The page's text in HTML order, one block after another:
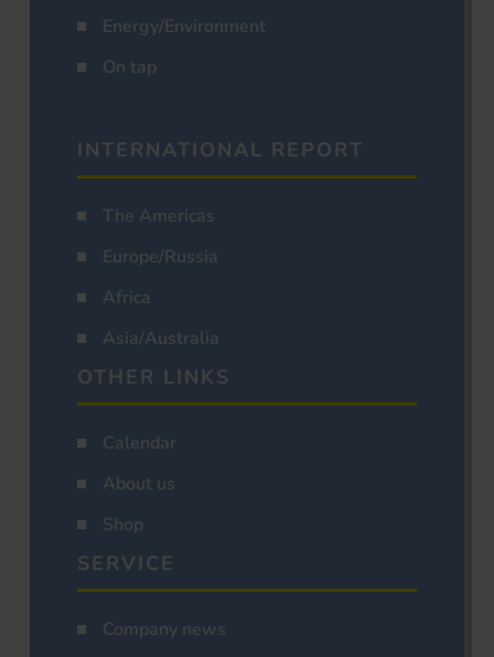
Energy/Environment
On tap
INTERNATIONAL REPORT
The Americas
Europe/Russia
Africa
Asia/Australia
OTHER LINKS
Calendar
About us
Shop
SERVICE
Company news